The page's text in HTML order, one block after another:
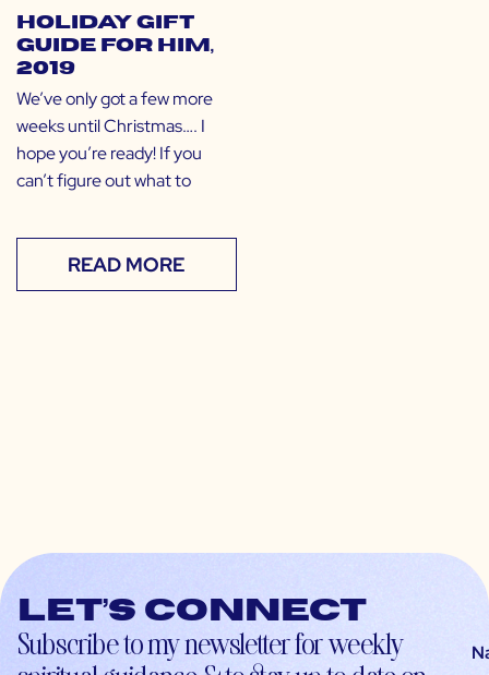
Holiday Gift
Guide for Him,
2019
We’ve only got a few more
weeks until Christmas…. I
hope you’re ready! If you
can’t figure out what to
READ MORE
Let’s connect
Subscribe to my newsletter for weekly